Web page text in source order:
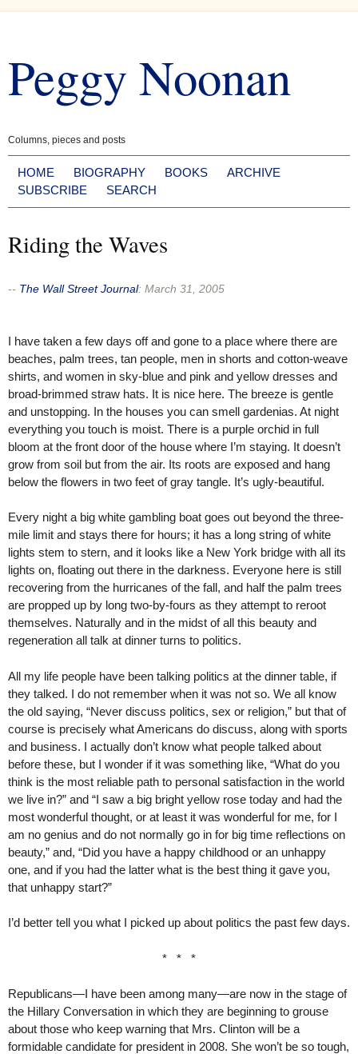
content
Peggy Noonan
Columns, pieces and posts
HOME BIOGRAPHY BOOKS
ARCHIVE
SUBSCRIBE
SEARCH
Riding the Waves
-- The Wall Street Journal: March 31, 2005
I have taken a few days off and gone to a place where there are
beaches, palm trees, tan people, men in shorts and cotton-weave
shirts, and women in sky-blue and pink and yellow dresses and
broad-brimmed straw hats. It is nice here. The breeze is gentle
and unstopping. In the houses you can smell gardenias. At night
everything you touch is moist. There is a purple orchid in full
bloom at the front door of the house where I’m staying. It doesn’t
grow from soil but from the air. Its roots are exposed and hang
below the flowers in two feet of gray tangle. It’s ugly-beautiful.
Every night a big white gambling boat goes out beyond the three-
mile limit and stays there for hours; it has a long string of white
lights stem to stern, and it looks like a New York bridge with all its
lights on, floating out there in the darkness. Everyone here is still
recovering from the hurricanes of the fall, and half the palm trees
are propped up by long two-by-fours as they attempt to reroot
themselves. Naturally and in the midst of all this beauty and
regeneration all talk at dinner turns to politics.
All my life people have been talking politics at the dinner table, if
they talked. I do not remember when it was not so. We all know
the old saying, “Never discuss politics, sex or religion,” but that of
course is precisely what Americans do discuss, along with sports
and business. I actually don’t know what people talked about
before these, but I wonder if it was something like, “What do you
think is the most reliable path to personal satisfaction in the world
we live in?” and “I saw a big bright yellow rose today and had the
most wonderful thought, or at least it was wonderful for me, for I
am no genius and do not normally go in for big time reflections on
beauty,” and, “Did you have a happy childhood or an unhappy
one, and if you had the latter what is the best thing it gave you,
that unhappy start?”
I’d better tell you what I picked up about politics the past few days.
* * *
Republicans—I have been among many—are now in the stage of
the Hillary Conversation in which they are beginning to grouse
about those who keep warning that Mrs. Clinton will be a
formidable candidate for president in 2008. She won’t be so tough,